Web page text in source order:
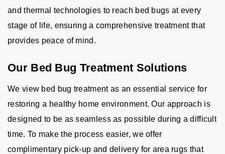
and thermal technologies to reach bed bugs at every
stage of life, ensuring a comprehensive treatment that
provides peace of mind.
Our Bed Bug Treatment Solutions
We view bed bug treatment as an essential service for
restoring a healthy home environment. Our approach is
designed to be as seamless as possible during a difficult
time. To make the process easier, we offer
complimentary pick-up and delivery for area rugs that